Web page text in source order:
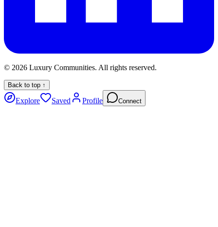
© 2026 Luxury Communities. All rights reserved.
Back to top ↑
Explore Saved Profile Connect